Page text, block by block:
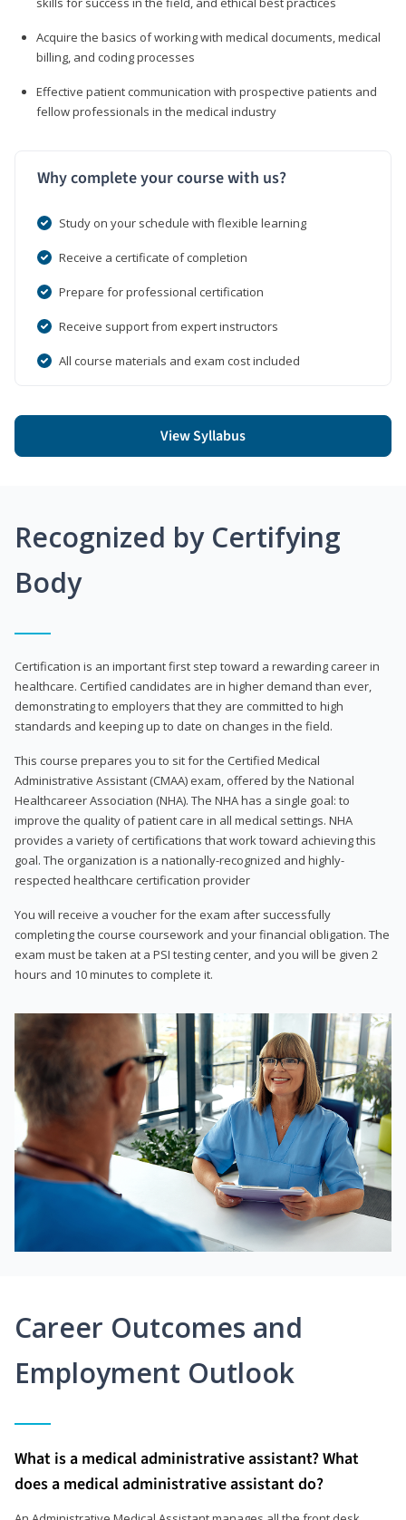
Acquire the basics of working with medical documents, medical
billing, and coding processes
Effective patient communication with prospective patients and
fellow professionals in the medical industry
Why complete your course with us?
Study on your schedule with flexible learning
Receive a certificate of completion
Prepare for professional certification
Receive support from expert instructors
All course materials and exam cost included
View Syllabus
Recognized by Certifying
Body
Certification is an important first step toward a rewarding career in
healthcare. Certified candidates are in higher demand than ever,
demonstrating to employers that they are committed to high
standards and keeping up to date on changes in the field.
This course prepares you to sit for the Certified Medical
Administrative Assistant (CMAA) exam, offered by the National
Healthcareer Association (NHA). The NHA has a single goal: to
improve the quality of patient care in all medical settings. NHA
provides a variety of certifications that work toward achieving this
goal. The organization is a nationally-recognized and highly-
respected healthcare certification provider
You will receive a voucher for the exam after successfully
completing the course coursework and your financial obligation. The
exam must be taken at a PSI testing center, and you will be given 2
hours and 10 minutes to complete it.
Career Outcomes and
Employment Outlook
What is a medical administrative assistant? What
does a medical administrative assistant do?